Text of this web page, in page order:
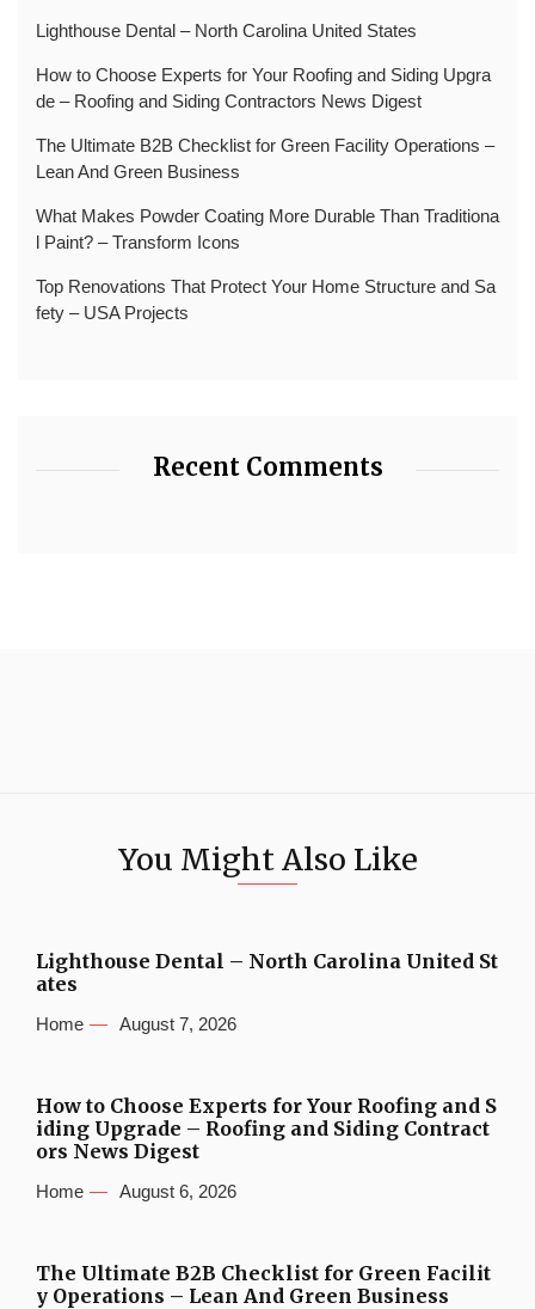
Lighthouse Dental – North Carolina United States
How to Choose Experts for Your Roofing and Siding Upgra
de – Roofing and Siding Contractors News Digest
The Ultimate B2B Checklist for Green Facility Operations –
Lean And Green Business
What Makes Powder Coating More Durable Than Traditiona
l Paint? – Transform Icons
Top Renovations That Protect Your Home Structure and Sa
fety – USA Projects
Recent Comments
You Might Also Like
Lighthouse Dental – North Carolina United St
ates
Home August 7, 2026
How to Choose Experts for Your Roofing and S
iding Upgrade – Roofing and Siding Contract
ors News Digest
Home August 6, 2026
The Ultimate B2B Checklist for Green Facilit
y Operations – Lean And Green Business